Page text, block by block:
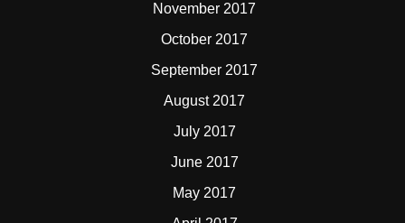
November 2017
October 2017
September 2017
August 2017
July 2017
June 2017
May 2017